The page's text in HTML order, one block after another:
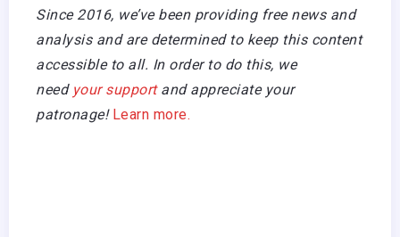
Since 2016, we’ve been providing free news and
analysis and are determined to keep this content
accessible to all. In order to do this, we
need your support and appreciate your
patronage!Learn more.